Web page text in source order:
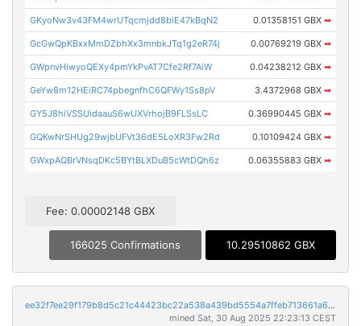
GKyoNw3v43FM4wrUTqcmjdd8biE47kBqN2 0.01358151 GBX ➡
GcGwQpKBxxMmDZbhXx3mnbkJTq1g2eR74j 0.00769219 GBX ➡
GWpnvHiwyoQEXy4pmYkPvAT7Cfe2Rf7AiW 0.04238212 GBX ➡
GeYw8m12HEiRC74pbegnfhC6QFWy1Ss8pV 3.4372968 GBX ➡
GY5J8hiVSSUidaauS6wUXVrhojB9FLSsLC 0.36990445 GBX ➡
GQKwNrSHUg29wjbUFVt36dE5LoXR3Fw2Rd 0.10109424 GBX ➡
GWxpAQBrVNsqDKc5BYtBLXDuB5cWtDQh6z 0.06355883 GBX ➡
Fee: 0.00002148 GBX
166025 Confirmations 10.29510862 GBX
ee32f7ee29f179b8d5c21c44423bc22a538a439bd5554a7ffeb713661a650632
mined Sat, 30 Aug 2025 22:23:13 CEST